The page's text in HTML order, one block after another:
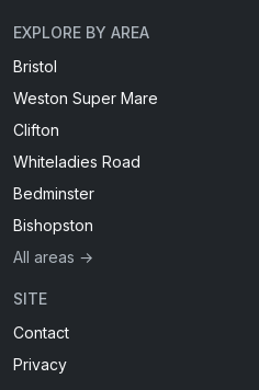
EXPLORE BY AREA
Bristol
Weston Super Mare
Clifton
Whiteladies Road
Bedminster
Bishopston
All areas →
SITE
Contact
Privacy